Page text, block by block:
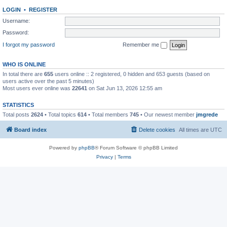
LOGIN • REGISTER
Username:
Password:
I forgot my password
Remember me
WHO IS ONLINE
In total there are 655 users online :: 2 registered, 0 hidden and 653 guests (based on
users active over the past 5 minutes)
Most users ever online was 22641 on Sat Jun 13, 2026 12:55 am
STATISTICS
Total posts 2624 • Total topics 614 • Total members 745 • Our newest member jmgrede
Board index All times are UTC
Delete cookies
Powered by phpBB® Forum Software © phpBB Limited
Privacy| Terms